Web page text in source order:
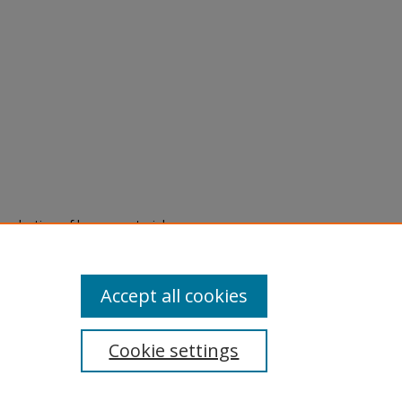
of legacy material
are experiencing difficulty
a request through the
Cookie settings
Accept all cookies